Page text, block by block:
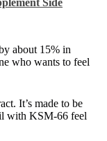
Side
about 15% in
who wants to feel
It’s made to be
with KSM-66 feel